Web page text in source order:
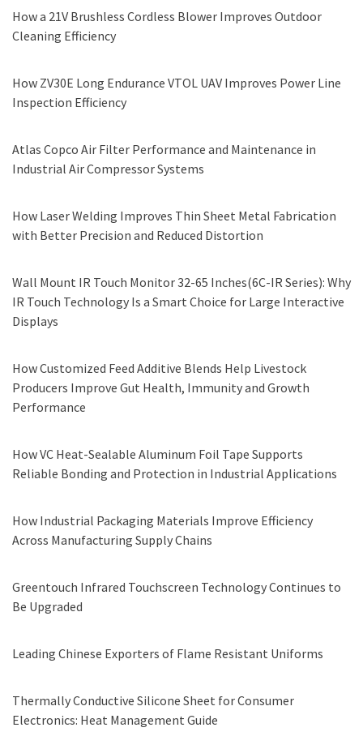
How a 21V Brushless Cordless Blower Improves Outdoor
Cleaning Efficiency
How ZV30E Long Endurance VTOL UAV Improves Power Line
Inspection Efficiency
Atlas Copco Air Filter Performance and Maintenance in
Industrial Air Compressor Systems
How Laser Welding Improves Thin Sheet Metal Fabrication
with Better Precision and Reduced Distortion
Wall Mount IR Touch Monitor 32-65 Inches(6C-IR Series): Why
IR Touch Technology Is a Smart Choice for Large Interactive
Displays
How Customized Feed Additive Blends Help Livestock
Producers Improve Gut Health, Immunity and Growth
Performance
How VC Heat-Sealable Aluminum Foil Tape Supports
Reliable Bonding and Protection in Industrial Applications
How Industrial Packaging Materials Improve Efficiency
Across Manufacturing Supply Chains
Greentouch Infrared Touchscreen Technology Continues to
Be Upgraded
Leading Chinese Exporters of Flame Resistant Uniforms
Thermally Conductive Silicone Sheet for Consumer
Electronics: Heat Management Guide